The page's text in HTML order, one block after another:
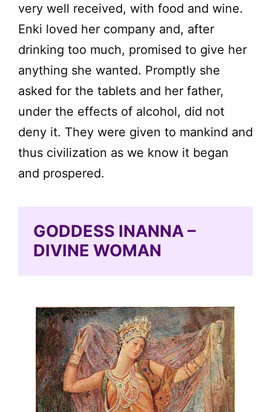
very well received, with food and wine.
Enki loved her company and, after
drinking too much, promised to give her
anything she wanted. Promptly she
asked for the tablets and her father,
under the effects of alcohol, did not
deny it. They were given to mankind and
thus civilization as we know it began
and prospered.
GODDESS INANNA –
DIVINE WOMAN